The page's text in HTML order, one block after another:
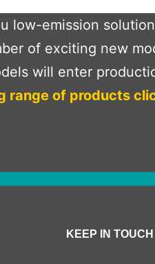
low-emission
of exciting new
will enter
range of products
KEEP IN TOUCH